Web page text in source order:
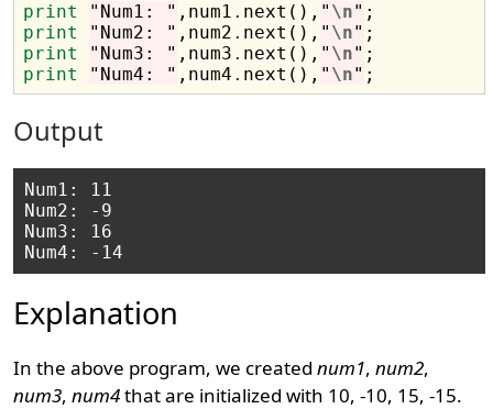
print
"Num1: " ,num1 . next(), " \n"
print
"Num2: " ,num2 . next(), " \n"
print
"Num3: " ,num3 . next(), " \n"
print
"Num4: " ,num4 . next(), " \n"
Output
Num1: 11
Num2: -9
Num3: 16
Explanation
In the above program, we creatednum1,num2,
num3,num4that are initialized with 10, -10, 15, -15.